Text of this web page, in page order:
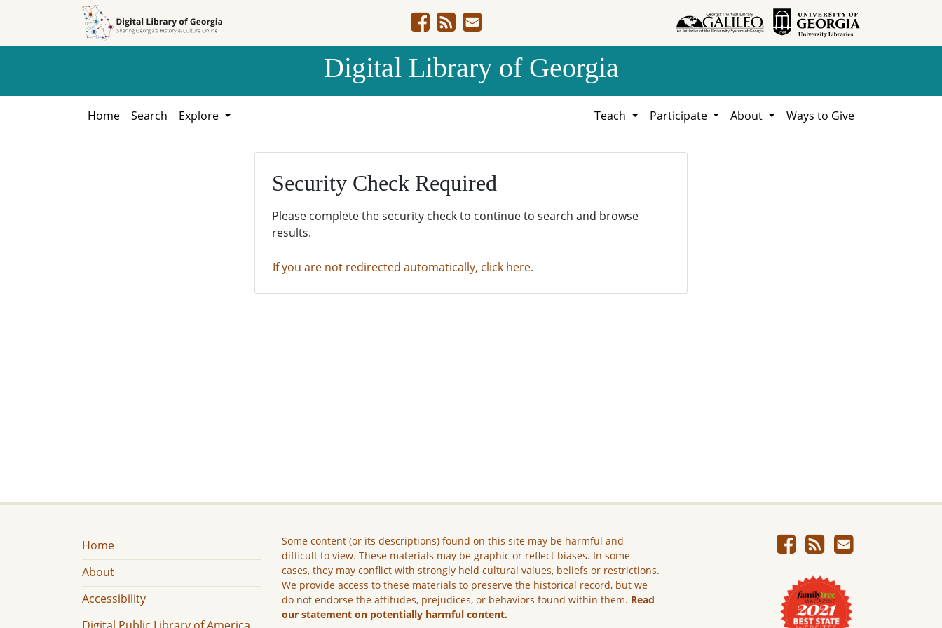
Digital Library of Georgia
Home Search Explore Teach Participate About Ways to Give
Security Check Required
Please complete the security check to continue to search and browse
results.
If you are not redirected automatically, click here.
Home
About
Accessibility
Some content (or its descriptions) found on this site may be harmful and
difficult to view. These materials may be graphic or reflect biases. In some
cases, they may conflict with strongly held cultural values, beliefs or restrictions.
We provide access to these materials to preserve the historical record, but we
do not endorse the attitudes, prejudices, or behaviors found within them. Read
our statement on potentially harmful content.